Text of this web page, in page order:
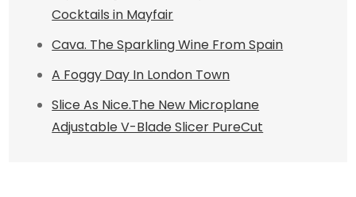
Cocktails in Mayfair
Cava. The Sparkling Wine From Spain
A Foggy Day In London Town
Slice As Nice.The New Microplane
Adjustable V-Blade Slicer PureCut